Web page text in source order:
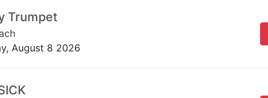
Trumpet
August 8 2026